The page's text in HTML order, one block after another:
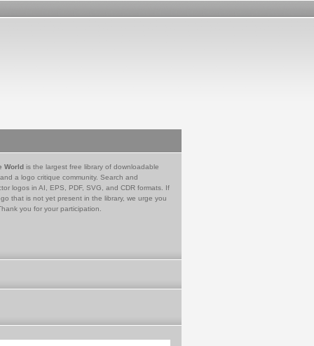
World is the largest free library of downloadable
a logo critique community. Search and
logos in AI, EPS, PDF, SVG, and CDR formats. If
that is not yet present in the library, we urge you
you for your participation.